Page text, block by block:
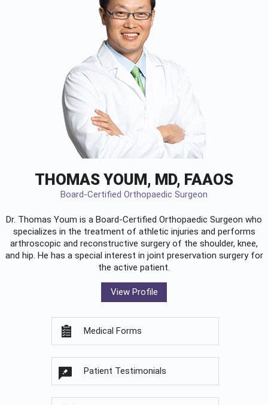
THOMAS YOUM, MD, FAAOS
Board-Certified Orthopaedic Surgeon
Dr. Thomas Youm is a Board-Certified Orthopaedic Surgeon who
specializes in the treatment of athletic injuries and performs
arthroscopic and reconstructive surgery of the shoulder, knee,
and hip. He has a special interest in joint preservation surgery for
the active patient.
View Profile
Medical Forms
Patient Testimonials